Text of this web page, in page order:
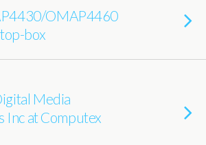
OMAP4460
box
Media
Inc at Computex